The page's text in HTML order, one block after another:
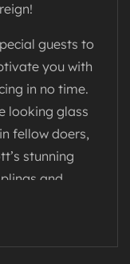
guests to
you with
in no time.
looking glass
fellow doers,
stunning
and
of beats